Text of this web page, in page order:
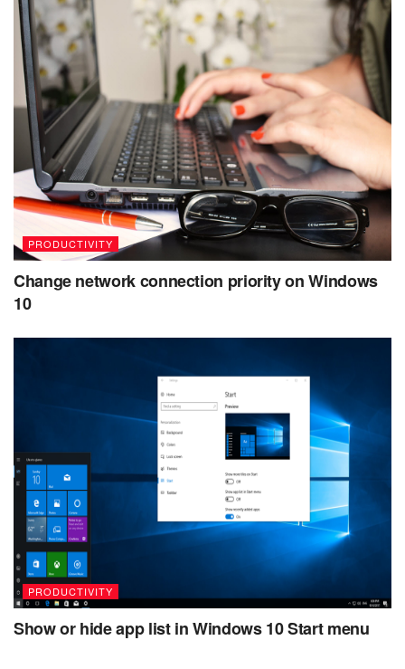
PRODUCTIVITY
Change network connection priority on Windows
10
PRODUCTIVITY
Show or hide app list in Windows 10 Start menu